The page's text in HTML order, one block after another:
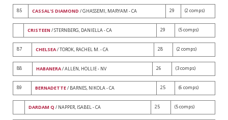
85 CASSAL'S DIAMOND / GHASSEMI, MARYAM - CA 29 (2 comps)
CRISTEEN / STERNBERG, DANIELLA - CA 29 (5 comps)
87 CHELSEA/ TOROK, RACHEL M. - CA 28 (2 comps)
88 HABANERA/ ALLEN, HOLLIE - NV 26 (3 comps)
89 BERNADETTE/ BARNES, NIKOLA - CA 25 (6 comps)
DARDAM Q / NAPPER, ISABEL - CA 25 (5 comps)